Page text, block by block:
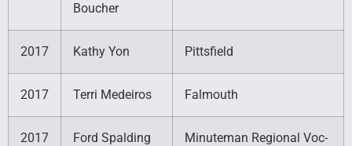
Boucher
2017 Kathy Yon Pittsfield
2017 Terri Medeiros Falmouth
2017 Ford Spalding
Minuteman Regional Voc-